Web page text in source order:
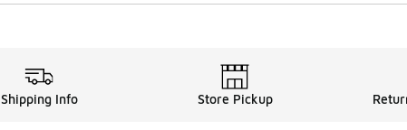
Shipping Info Store Pickup